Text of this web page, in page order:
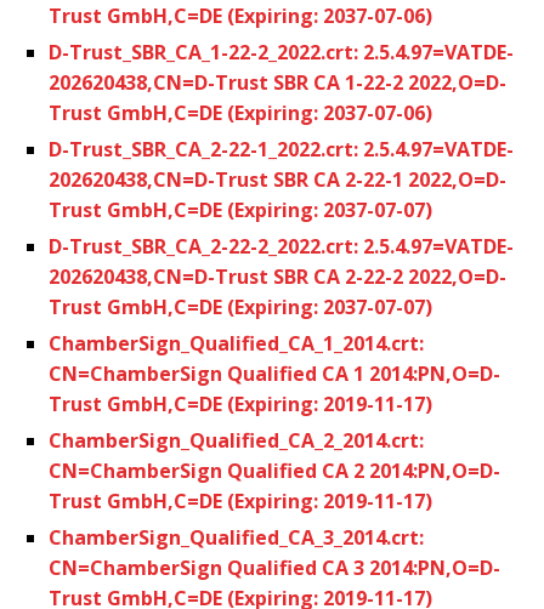
Trust GmbH,C=DE (Expiring: 2037-07-06)
D-Trust_SBR_CA_1-22-2_2022.crt: 2.5.4.97=VATDE-
202620438,CN=D-Trust SBR CA 1-22-2 2022,O=D-
Trust GmbH,C=DE (Expiring: 2037-07-06)
D-Trust_SBR_CA_2-22-1_2022.crt: 2.5.4.97=VATDE-
202620438,CN=D-Trust SBR CA 2-22-1 2022,O=D-
Trust GmbH,C=DE (Expiring: 2037-07-07)
D-Trust_SBR_CA_2-22-2_2022.crt: 2.5.4.97=VATDE-
202620438,CN=D-Trust SBR CA 2-22-2 2022,O=D-
Trust GmbH,C=DE (Expiring: 2037-07-07)
ChamberSign_Qualified_CA_1_2014.crt:
CN=ChamberSign Qualified CA 1 2014:PN,O=D-
Trust GmbH,C=DE (Expiring: 2019-11-17)
ChamberSign_Qualified_CA_2_2014.crt:
CN=ChamberSign Qualified CA 2 2014:PN,O=D-
Trust GmbH,C=DE (Expiring: 2019-11-17)
ChamberSign_Qualified_CA_3_2014.crt:
CN=ChamberSign Qualified CA 3 2014:PN,O=D-
Trust GmbH,C=DE (Expiring: 2019-11-17)